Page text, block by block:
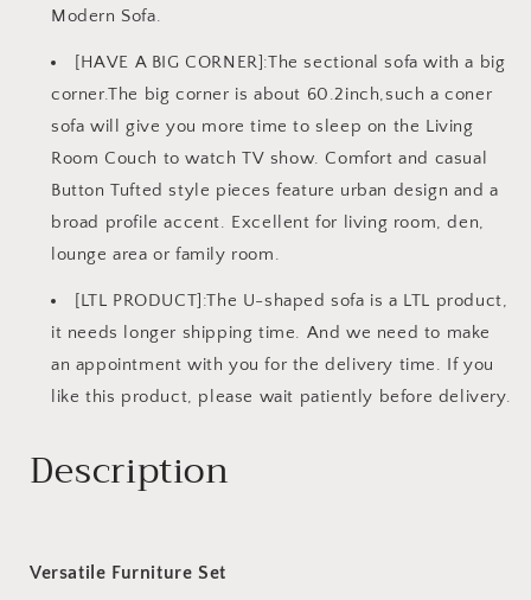
Modern Sofa.
[HAVE A BIG CORNER]:The sectional sofa with a big
corner.The big corner is about 60.2inch,such a coner
sofa will give you more time to sleep on the Living
Room Couch to watch TV show. Comfort and casual
Button Tufted style pieces feature urban design and a
broad profile accent. Excellent for living room, den,
lounge area or family room.
[LTL PRODUCT]:The U-shaped sofa is a LTL product,
it needs longer shipping time. And we need to make
an appointment with you for the delivery time. If you
like this product, please wait patiently before delivery.
Description
Versatile Furniture Set